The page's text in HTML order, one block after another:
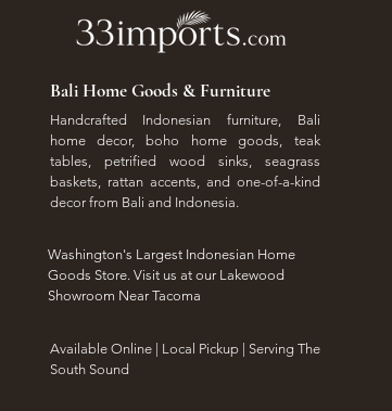
Bali Home Goods & Furniture
Handcrafted Indonesian furniture, Bali
home decor, boho home goods, teak
tables, petrified wood sinks, seagrass
baskets, rattan accents, and one-of-a-kind
decor from Bali and Indonesia.
Washington's Largest Indonesian Home
Goods Store. Visit us at our Lakewood
Showroom Near Tacoma
​Available Online | Local Pickup | Serving The
South Sound